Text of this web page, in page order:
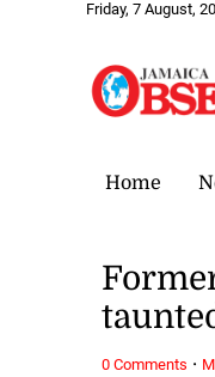
Friday, 7 August,
Home
0 Comments ·